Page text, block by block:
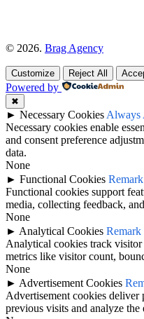
© 2026. Brag Agency
Customize Reject All
Powered by
✖
► Necessary Cookies Always
Necessary cookies enable
and consent preference
data.
None
► Functional Cookies Remark
Functional cookies support
media, collecting feedback,
None
► Analytical Cookies Remark
Analytical cookies track
metrics like visitor count,
None
► Advertisement Cookies
Advertisement cookies deliver
previous visits and analyze the